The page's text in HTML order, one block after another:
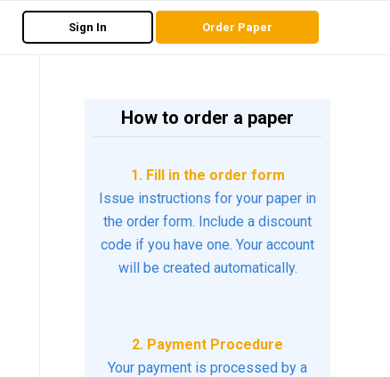
Sign In Order Paper
How to order a paper
1. Fill in the order form
Issue instructions for your paper in
the order form. Include a discount
code if you have one. Your account
will be created automatically.
2. Payment Procedure
Your payment is processed by a